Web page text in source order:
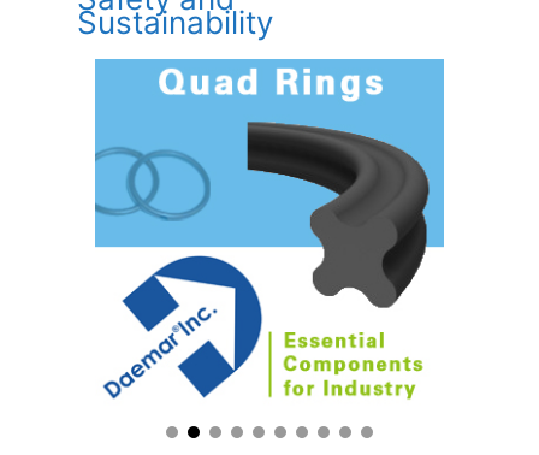
Sustainability